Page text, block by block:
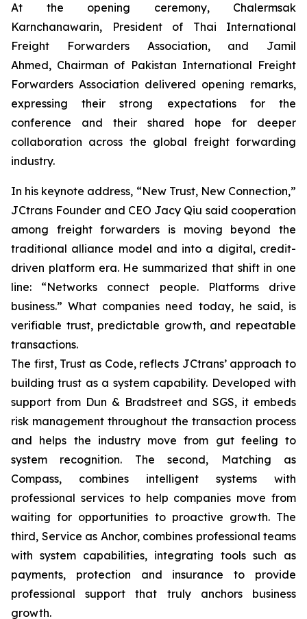
At the opening ceremony, Chalermsak
Karnchanawarin, President of Thai International
Freight Forwarders Association, and Jamil
Ahmed, Chairman of Pakistan International Freight
Forwarders Association delivered opening remarks,
expressing their strong expectations for the
conference and their shared hope for deeper
collaboration across the global freight forwarding
industry.
In his keynote address, “New Trust, New Connection,”
JCtrans Founder and CEO Jacy Qiu said cooperation
among freight forwarders is moving beyond the
traditional alliance model and into a digital, credit-
driven platform era. He summarized that shift in one
line: “Networks connect people. Platforms drive
business.” What companies need today, he said, is
verifiable trust, predictable growth, and repeatable
transactions.
The first, Trust as Code, reflects JCtrans’ approach to
building trust as a system capability. Developed with
support from Dun & Bradstreet and SGS, it embeds
risk management throughout the transaction process
and helps the industry move from gut feeling to
system recognition. The second, Matching as
Compass, combines intelligent systems with
professional services to help companies move from
waiting for opportunities to proactive growth. The
third, Service as Anchor, combines professional teams
with system capabilities, integrating tools such as
payments, protection and insurance to provide
professional support that truly anchors business
growth.